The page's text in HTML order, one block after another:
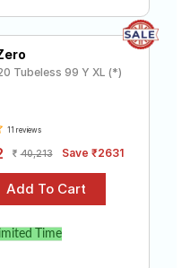
Tubeless 99 Y XL (*)
11 reviews
40,213 Save ₹2631
Time